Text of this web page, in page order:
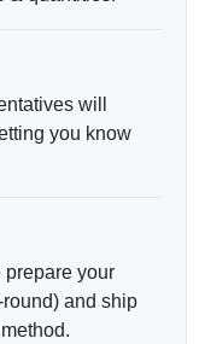
will
you know
prepare your
and ship